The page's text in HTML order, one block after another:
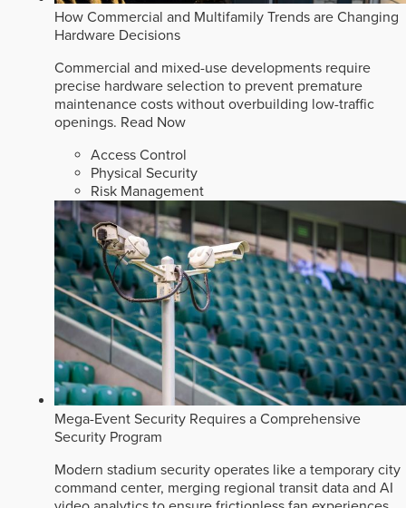
How Commercial and Multifamily Trends are Changing
Hardware Decisions
Commercial and mixed-use developments require
precise hardware selection to prevent premature
maintenance costs without overbuilding low-traffic
openings. Read Now
Access Control
Physical Security
Risk Management
Mega-Event Security Requires a Comprehensive
Security Program
Modern stadium security operates like a temporary city
command center, merging regional transit data and AI